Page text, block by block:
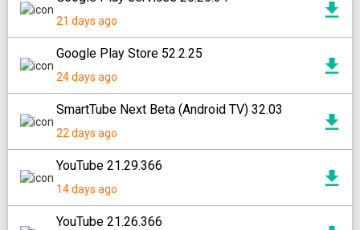
21 days ago
Google Play Store 52.2.25
24 days ago
SmartTube Next Beta (Android TV) 32.03
22 days ago
YouTube 21.29.366
14 days ago
YouTube 21.26.366